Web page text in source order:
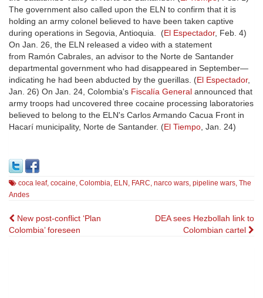
The government also called upon the ELN to confirm that it is
holding an army colonel believed to have been taken captive
during operations in Segovia, Antioquia. (El Espectador, Feb. 4)
On Jan. 26, the ELN released a video with a statement
from Ramón Cabrales, an advisor to the Norte de Santander
departmental government who had disappeared in September—
indicating he had been abducted by the guerillas. (El Espectador,
Jan. 26) On Jan. 24, Colombia's Fiscalía General announced that
army troops had uncovered three cocaine processing laboratories
believed to belong to the ELN's Carlos Armando Cacua Front in
Hacarí municipality, Norte de Santander. (El Tiempo, Jan. 24)
coca leaf, cocaine, Colombia, ELN , FARC, narco wars, pipeline wars, The
Andes
Post
New post-conflict ‘Plan
Colombia’ foreseen
DEA sees Hezbollah link to
Colombian cartel